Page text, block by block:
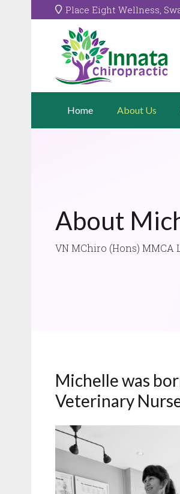
Place Eight Wellness,
Home About Us
About
VN MChiro (Hons) MMCA
Michelle was
Veterinary